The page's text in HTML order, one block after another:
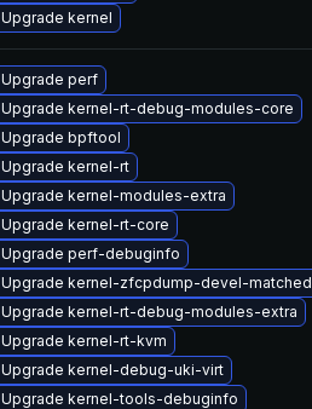
Upgrade kernel
Upgrade perf
Upgrade kernel-rt-debug-modules-core
Upgrade bpftool
Upgrade kernel-rt
Upgrade kernel-modules-extra
Upgrade kernel-rt-core
Upgrade perf-debuginfo
Upgrade kernel-zfcpdump-devel-matched
Upgrade kernel-rt-debug-modules-extra
Upgrade kernel-rt-kvm
Upgrade kernel-debug-uki-virt
Upgrade kernel-tools-debuginfo